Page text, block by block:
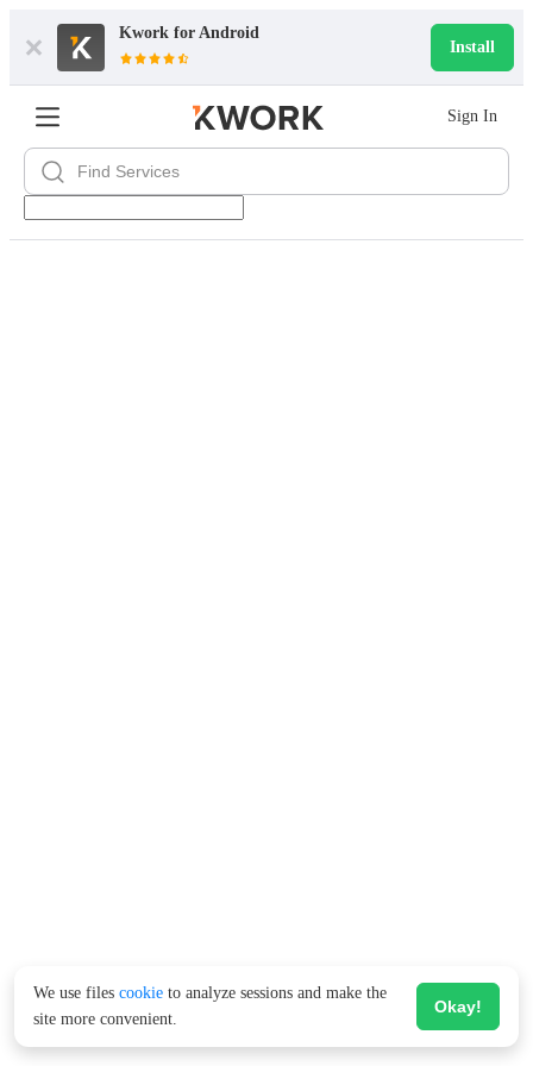
Kwork for Android
Install
Sign In
We use files cookie to analyze sessions and make the
site more convenient.
Okay!